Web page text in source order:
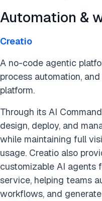
Automation &
Creatio
A no-code agentic
process automation,
platform.
Through its AI
design, deploy, and
while maintaining full
usage. Creatio also
customizable AI agents
service, helping teams
workflows, and